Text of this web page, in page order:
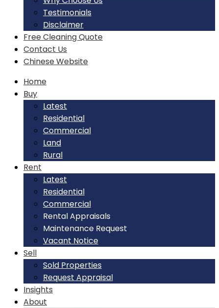
Testimonials
Disclaimer
Free Cleaning Quote
Contact Us
Chinese Website
Home
Buy
Latest
Residential
Commercial
Land
Rural
Rent
Latest
Residential
Commercial
Rental Appraisals
Maintenance Request
Vacant Notice
Sell
Sold Properties
Request Appraisal
Insights
About